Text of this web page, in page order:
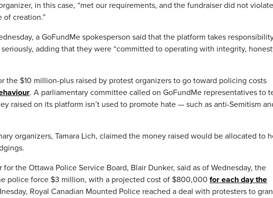
in this case, “met our requirements, and the fundraiser did not
of creation.”
a GoFundMe spokesperson said that the platform takes
adding that they were “committed to operating with integrity,
the $10 million-plus raised by protest organizers to go toward policing costs
. A parliamentary committee called on GoFundMe representatives to
raised on its platform isn’t used to promote hate — such as anti-Semitism
organizers, Tamara Lich, claimed the money raised would be allocated to
the Ottawa Police Service Board, Blair Dunker, said as of Wednesday, the
police force $3 million, with a projected cost of $800,000 for each day the
Royal Canadian Mounted Police reached a deal with protesters to